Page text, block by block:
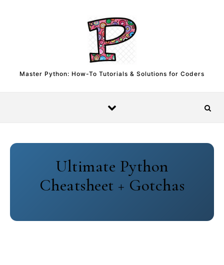
Master Python: How-To Tutorials & Solutions for Coders
Ultimate Python
Cheatsheet + Gotchas